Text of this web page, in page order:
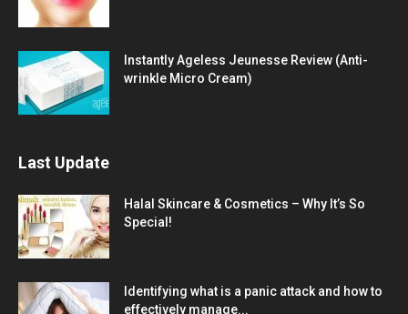
Instantly Ageless Jeunesse Review (Anti-
wrinkle Micro Cream)
Last Update
Halal Skincare & Cosmetics – Why It’s So
Special!
Identifying what is a panic attack and how to
effectively manage...